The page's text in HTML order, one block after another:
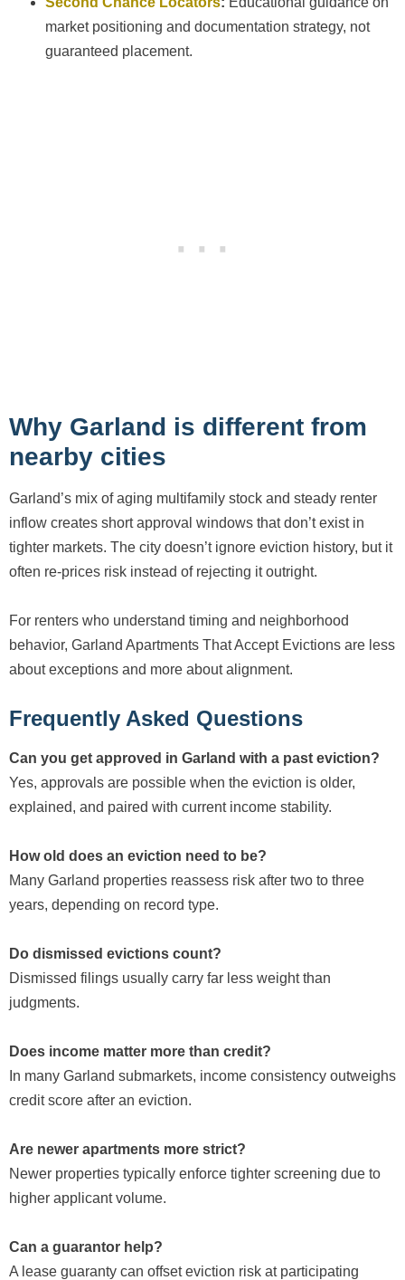
market positioning and documentation strategy, not
guaranteed placement.
Why Garland is different from
nearby cities
Garland’s mix of aging multifamily stock and steady renter
inflow creates short approval windows that don’t exist in
tighter markets. The city doesn’t ignore eviction history, but it
often re-prices risk instead of rejecting it outright.
For renters who understand timing and neighborhood
behavior, Garland Apartments That Accept Evictions are less
about exceptions and more about alignment.
Frequently Asked Questions
Can you get approved in Garland with a past eviction?
Yes, approvals are possible when the eviction is older,
explained, and paired with current income stability.
How old does an eviction need to be?
Many Garland properties reassess risk after two to three
years, depending on record type.
Do dismissed evictions count?
Dismissed filings usually carry far less weight than
judgments.
Does income matter more than credit?
In many Garland submarkets, income consistency outweighs
credit score after an eviction.
Are newer apartments more strict?
Newer properties typically enforce tighter screening due to
higher applicant volume.
Can a guarantor help?
A lease guaranty can offset eviction risk at participating